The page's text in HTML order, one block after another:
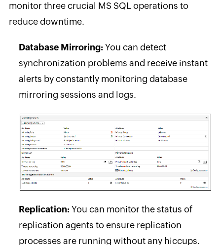
monitor three crucial MS SQL operations to
reduce downtime.
Database Mirroring:You can detect
synchronization problems and receive instant
alerts by constantly monitoring database
mirroring sessions and logs.
Replication:You can monitor the status of
replication agents to ensure replication
processes are running without any hiccups.